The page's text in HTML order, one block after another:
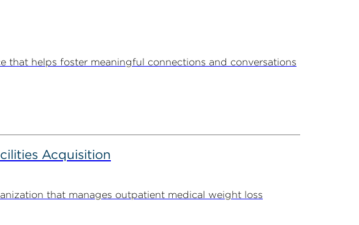
that helps foster meaningful connections and conversations
Acquisition
that manages outpatient medical weight loss